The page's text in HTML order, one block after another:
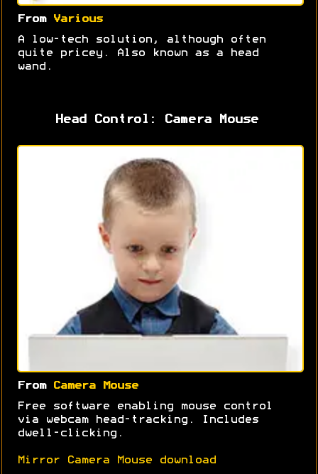
From Various
A low-tech solution, although often
quite pricey. Also known as a head
wand.
Head Control: Camera Mouse
From Camera Mouse
Free software enabling mouse control
via webcam head-tracking. Includes
dwell-clicking.
Mirror Camera Mouse download